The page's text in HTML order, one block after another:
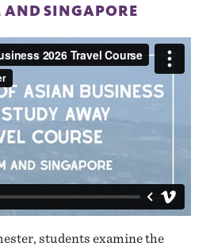
SINGAPORE
students examine the